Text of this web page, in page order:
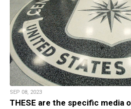
SEP 08, 2023
THESE are the specific media